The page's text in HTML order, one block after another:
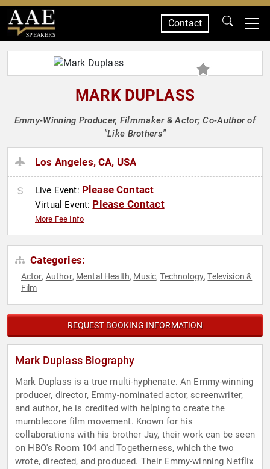
SPEAKERS
Contact
MARK DUPLASS
Emmy-Winning Producer, Filmmaker & Actor; Co-Author of
"Like Brothers"
Los Angeles, CA, USA
Live Event: Please Contact
Virtual Event: Please Contact
More Fee Info
Categories:
Actor, Author, Mental Health, Music,Technology,Television &
Film
REQUEST BOOKING INFORMATION
Mark Duplass Biography
Mark Duplass is a true multi-hyphenate. An Emmy-winning
producer, director, Emmy-nominated actor, screenwriter,
and author, he is credited with helping to create the
mumblecore film movement. Known for his
collaborations with his brother Jay, their work can be seen
on HBO's Room 104 and Togetherness, which the two
wrote, directed, and produced. Their Emmy-winning Netflix